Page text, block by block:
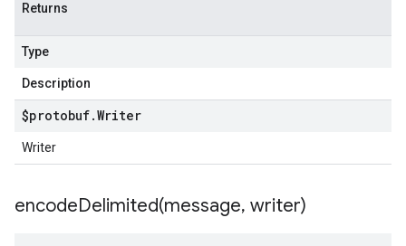
Returns
Type
Description
$protobuf.Writer
Writer
encodeDelimited(message, writer)